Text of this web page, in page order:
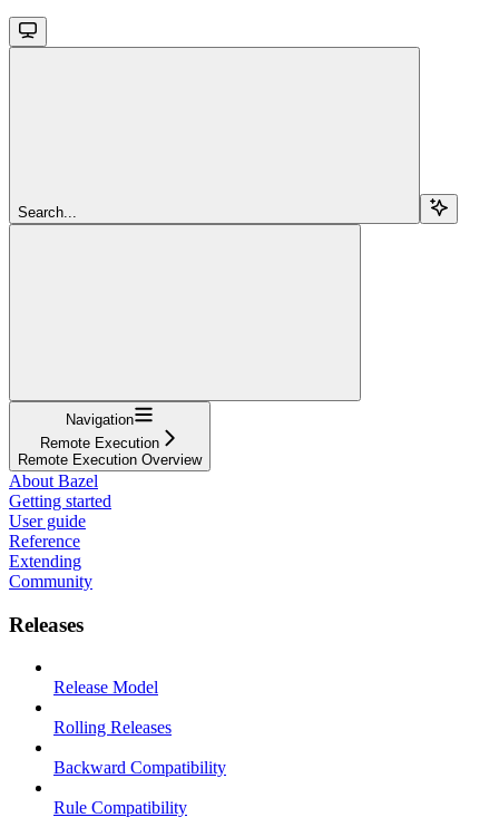
Search...
Navigation
Remote Execution
Remote Execution Overview
About Bazel
Getting started
User guide
Reference
Extending
Community
Releases
Release Model
Rolling Releases
Backward Compatibility
Rule Compatibility